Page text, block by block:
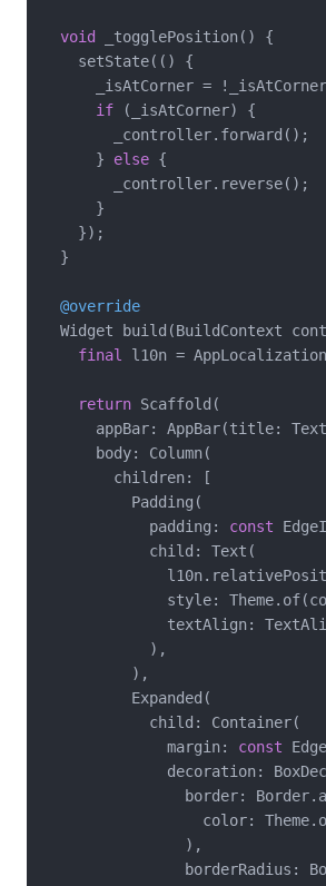
void _togglePosition() {
    setState(() {
_isAtCorner =
if (_isAtCorner) {
        _controller.forward();
      }
else {
        _controller.reverse();
      }
    });
  }
@override
Widget build(BuildContext
final
l10n =
return Scaffold(
appBar: AppBar(title:
      body: Column(
        children: [
          Padding(
            padding:
const
            child: Text(
style:
textAlign:
            ),
          ),
          Expanded(
            child: Container(
              margin:
const
decoration:
border:
color:
                ),
borderRadius: